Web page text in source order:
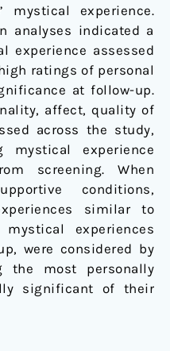
mystical experience.
analyses indicated a
experience assessed
ratings of personal
at follow-up.
affect, quality of
across the study,
mystical experience
screening. When
conditions,
similar to
mystical experiences
were considered by
the most personally
significant of their